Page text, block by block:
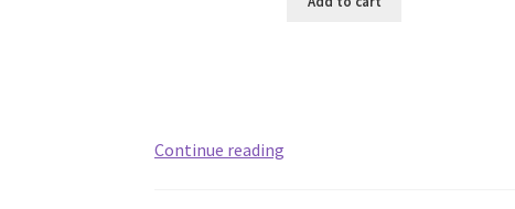
Continue reading